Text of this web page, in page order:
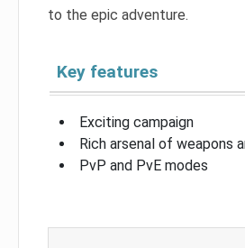
to the epic adventure.
Key features
Exciting campaign
Rich arsenal of weapons
PvP and PvE modes